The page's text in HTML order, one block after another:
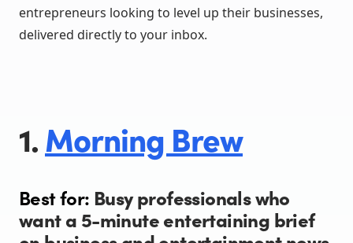
entrepreneurs looking to level up their businesses,
delivered directly to your inbox.
1. Morning Brew
Best for: Busy professionals who
want a 5-minute entertaining brief